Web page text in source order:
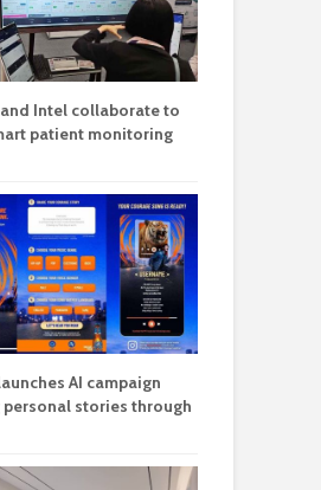
Intel collaborate to
patient monitoring
AI campaign
stories through